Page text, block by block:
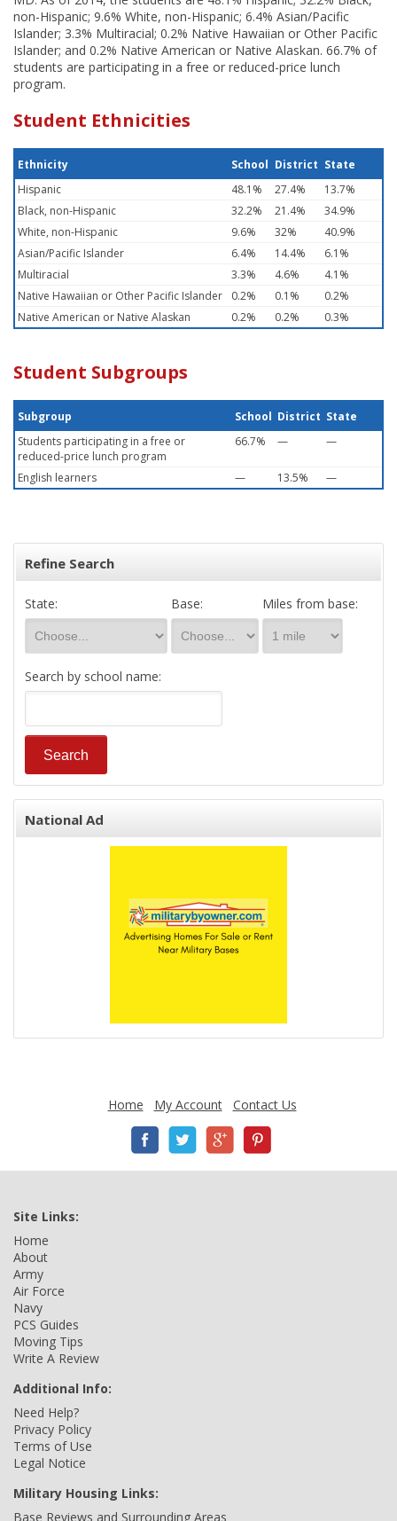
non-Hispanic; 9.6% White, non-Hispanic; 6.4% Asian/Pacific
Islander; 3.3% Multiracial; 0.2% Native Hawaiian or Other Pacific
Islander; and 0.2% Native American or Native Alaskan. 66.7% of
students are participating in a free or reduced-price lunch
program.
Student Ethnicities
Ethnicity School District State
Hispanic
48.1% 27.4%
13.7%
Black, non-Hispanic
32.2% 21.4%
34.9%
White, non-Hispanic
9.6% 32%
40.9%
Asian/Pacific Islander
6.4% 14.4%
6.1%
Multiracial
3.3% 4.6%
4.1%
Native Hawaiian or Other Pacific Islander
0.2% 0.1%
0.2%
Native American or Native Alaskan
0.2% 0.2% 0.3%
Student Subgroups
Subgroup School District State
Students participating in a free or
reduced-price lunch program
66.7% — —
English learners — 13.5% —
Refine Search
State: Base: Miles from base:
Search by school name:
National Ad
Home My Account Contact Us
Site Links:
Home
About
Army
Air Force
Navy
PCS Guides
Moving Tips
Write A Review
Additional Info:
Need Help?
Privacy Policy
Terms of Use
Legal Notice
Military Housing Links:
Base Reviews and Surrounding Areas